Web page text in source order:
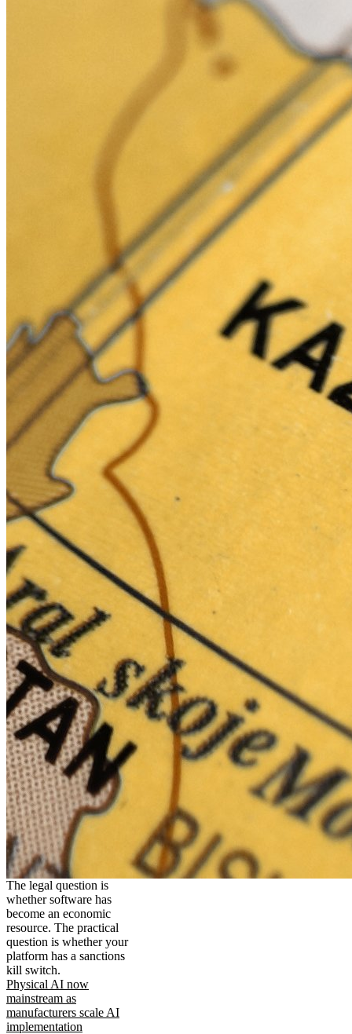
The legal question is
whether software has
become an economic
resource. The practical
question is whether your
platform has a sanctions
kill switch.
Physical AI now
mainstream as
manufacturers scale AI
implementation